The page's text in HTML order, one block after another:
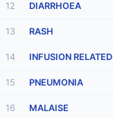
12 DIARRHOEA
13 RASH
14 INFUSION
15 PNEUMONIA
16 MALAISE